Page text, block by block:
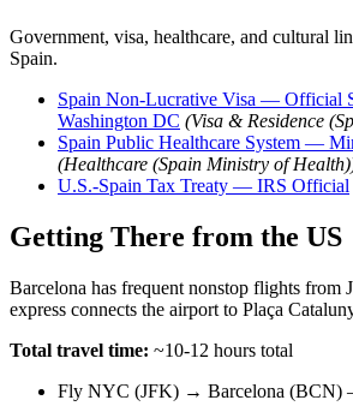
Government, visa, healthcare, and cultural
Spain.
Spain Non-Lucrative Visa — Official
Washington DC (Visa & Residence
Spain Public Healthcare System —
(Healthcare (Spain Ministry of
U.S.-Spain Tax Treaty — IRS Official
Getting There from the US
Barcelona has frequent nonstop flights from
express connects the airport to Plaça
Total travel time: ~10-12 hours total
Fly NYC (JFK) → Barcelona (BCN)